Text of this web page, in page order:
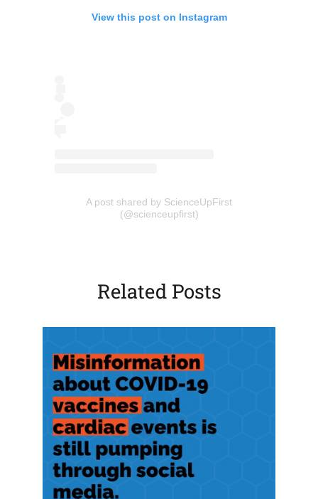
View this post on Instagram
A post shared by ScienceUpFirst
(@scienceupfirst)(opens
Related Posts